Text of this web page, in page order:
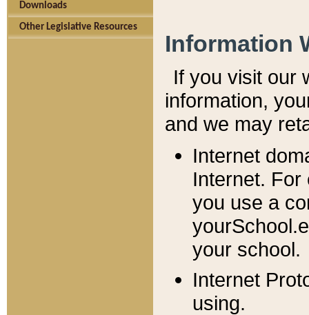
Downloads
Other Legislative Resources
Information
If you visit our
information, y
and we may
Internet
Internet. For
you use a
your school.
Internet
using.